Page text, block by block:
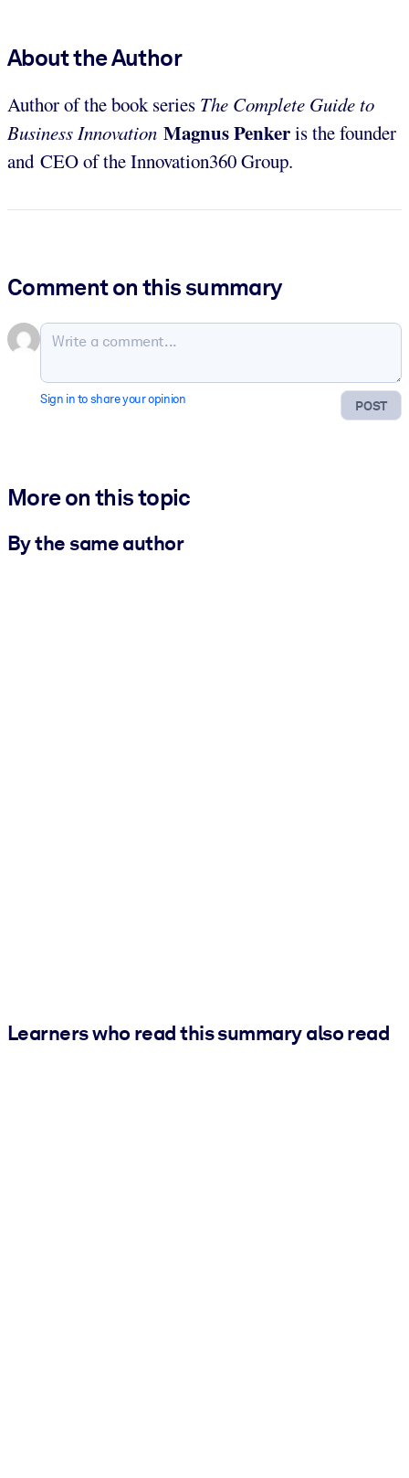
About the Author
Author of the book series The Complete Guide to
Business Innovation Magnus Penkeris the founder
and CEO of the Innovation360 Group.
Comment on this summary
POST
Sign in to share your opinion
More on this topic
By the same author
Learners who read this summary also read